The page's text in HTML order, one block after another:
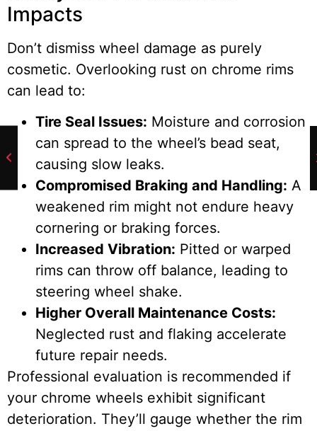
Impacts
Don’t dismiss wheel damage as purely
cosmetic. Overlooking rust on chrome rims
can lead to:
Tire Seal Issues: Moisture and corrosion
can spread to the wheel’s bead seat,
causing slow leaks.
Compromised Braking and Handling: A
weakened rim might not endure heavy
cornering or braking forces.
Increased Vibration: Pitted or warped
rims can throw off balance, leading to
steering wheel shake.
Higher Overall Maintenance Costs:
Neglected rust and flaking accelerate
future repair needs.
Professional evaluation is recommended if
your chrome wheels exhibit significant
deterioration. They’ll gauge whether the rim